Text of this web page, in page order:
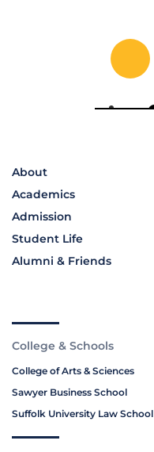
About
Academics
Admission
Student Life
Alumni & Friends
College & Schools
College of Arts & Sciences
Sawyer Business School
Suffolk University Law School